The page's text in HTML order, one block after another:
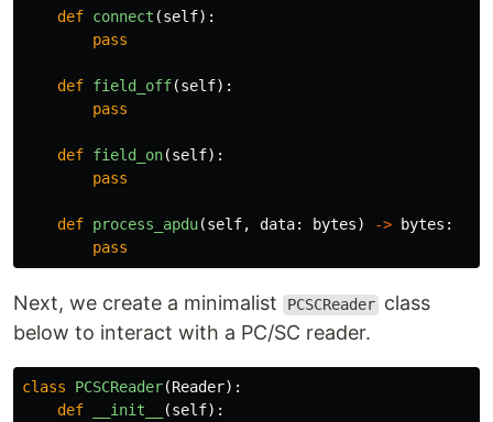
def connect (self):
pass
def field_off(self):
pass
def field_on(self):
pass
def process_apdu(self, data: bytes) -> bytes :
pass
Next, we create a minimalist PCSCReader class
below to interact with a PC/SC reader.
class PCSCReader(Reader):
def
__init__ (self):